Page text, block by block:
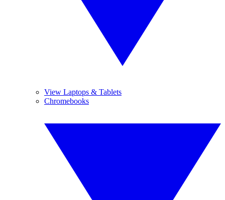
View Laptops & Tablets
Chromebooks